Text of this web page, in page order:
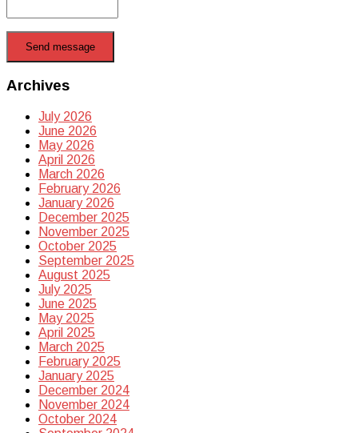
Send message
Archives
July 2026
June 2026
May 2026
April 2026
March 2026
February 2026
January 2026
December 2025
November 2025
October 2025
September 2025
August 2025
July 2025
June 2025
May 2025
April 2025
March 2025
February 2025
January 2025
December 2024
November 2024
October 2024